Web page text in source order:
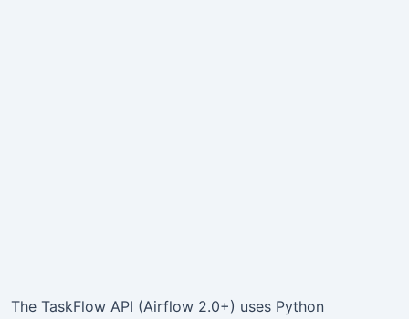
The TaskFlow API (Airflow 2.0+) uses Python